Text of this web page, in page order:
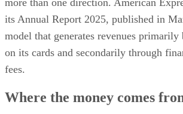
its Annual Report 2025, published in
model that generates revenues
on its cards and secondarily through
fees.
Where the money comes